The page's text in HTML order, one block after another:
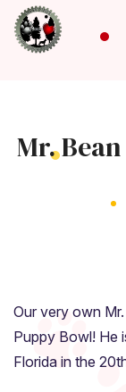
Mr.
Our very own
Puppy Bowl! He
Florida in the